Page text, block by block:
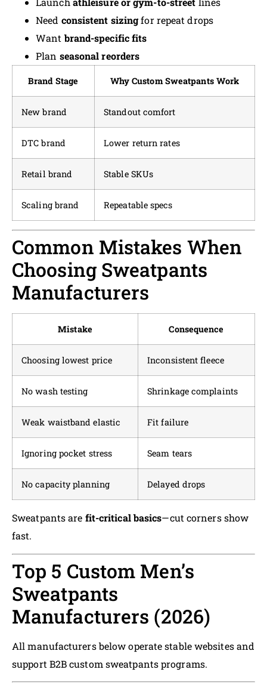
Need consistent sizingfor repeat drops
Wantbrand-specific fits
Plan seasonal reorders
Brand Stage Why Custom Sweatpants Work
New brand Standout comfort
DTC brand Lower return rates
Retail brand Stable SKUs
Scaling brand Repeatable specs
Common Mistakes When
Choosing Sweatpants
Manufacturers
Mistake Consequence
Choosing lowest price Inconsistent fleece
No wash testing Shrinkage complaints
Weak waistband elastic Fit failure
Ignoring pocket stress Seam tears
No capacity planning Delayed drops
Sweatpants are fit-critical basics—cut corners show
fast.
Top 5 Custom Men’s
Sweatpants
Manufacturers (2026)
All manufacturers below operate stable websites and
support B2B custom sweatpants programs.